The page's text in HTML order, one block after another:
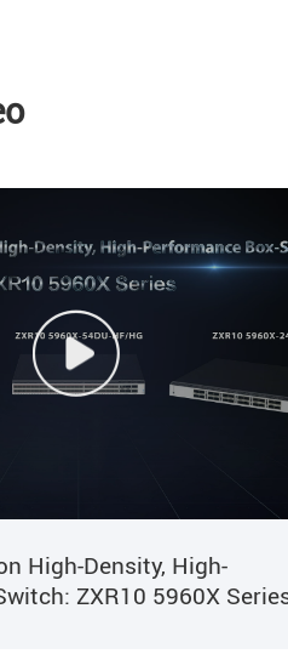
High-Density, High-
ZXR10 5960X